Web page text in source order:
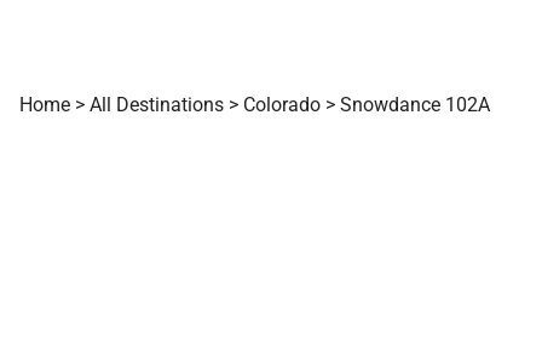
Home > All Destinations > Colorado > Snowdance 102A